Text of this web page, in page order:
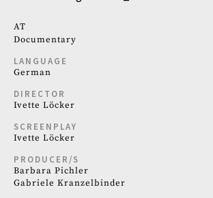
AT
Documentary
LANGUAGE
German
DIRECTOR
Ivette Löcker
SCREENPLAY
Ivette Löcker
PRODUCER/S
Barbara Pichler
Gabriele Kranzelbinder